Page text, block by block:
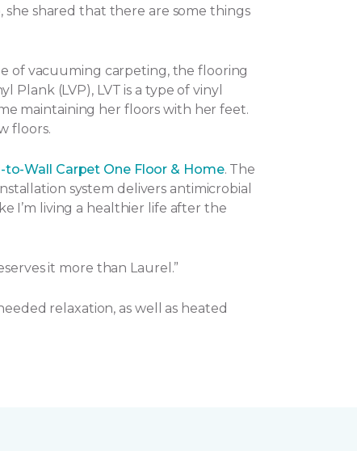
shared that there are some things
of vacuuming carpeting, the flooring
(LVP), LVT is a type of vinyl
maintaining her floors with her feet.
floors.
to-Wall Carpet One Floor & Home. The
system delivers antimicrobial
I’m living a healthier life after the
it more than Laurel.”
relaxation, as well as heated